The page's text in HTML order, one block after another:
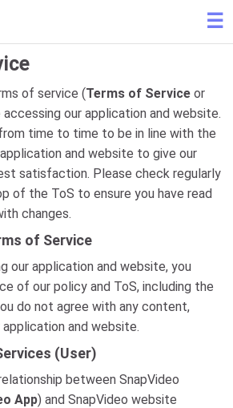
☰
of service (Terms of Service or
our application and website.
time to time to be in line with the
and website to give our
satisfaction. Please check regularly
of the ToS to ensure you have read
changes.
of Service
our application and website, you
of our policy and ToS, including the
do not agree with any content,
and website.
(User)
between SnapVideo
App) and SnapVideo website